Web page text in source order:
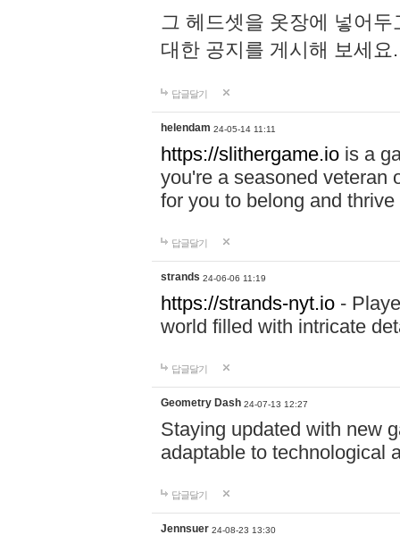
그 헤드셋을 옷장에 넣어
대한 공지를 게시해 보세
답글달기
helendam 24-05-14 11:11
https://slithergame.io is a
you're a seasoned veteran
for you to belong and
답글달기
strands 24-06-06 11:19
https://strands-nyt.io -
world filled with intricate
답글달기
Geometry Dash 24-07-13 12:27
Staying updated with new
adaptable to technological
답글달기
Jennsuer 24-08-23 13:30